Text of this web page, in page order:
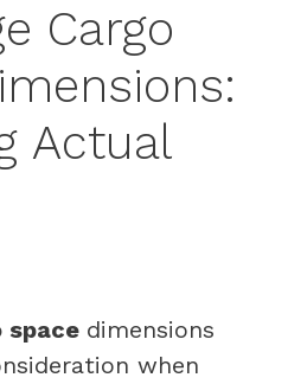
Cargo
Actual
space dimensions
when